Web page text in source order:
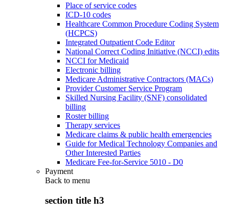
Place of service codes
ICD-10 codes
Healthcare Common Procedure Coding System
(HCPCS)
Integrated Outpatient Code Editor
National Correct Coding Initiative (NCCI) edits
NCCI for Medicaid
Electronic billing
Medicare Administrative Contractors (MACs)
Provider Customer Service Program
Skilled Nursing Facility (SNF) consolidated
billing
Roster billing
Therapy services
Medicare claims & public health emergencies
Guide for Medical Technology Companies and
Other Interested Parties
Medicare Fee-for-Service 5010 - D0
Payment
Back to menu
section title h3